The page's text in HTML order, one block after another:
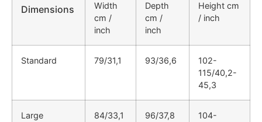
Dimensions
Width
cm /
inch
Depth
cm /
inch
Height cm
/ inch
Standard 79/31,1 93/36,6
102-
115/40,2-
45,3
Large 84/33,1 96/37,8
104-